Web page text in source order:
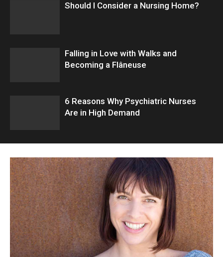
Should I Consider a Nursing Home?
Falling in Love with Walks and
Becoming a Flâneuse
6 Reasons Why Psychiatric Nurses
Are in High Demand